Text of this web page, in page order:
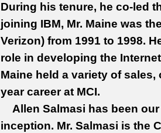
During his tenure, he co-led
joining IBM, Mr. Maine was
Verizon) from 1991 to 1998.
role in developing the
Maine held a variety of
year career at MCI.
Allen Salmasi has been
inception. Mr. Salmasi is the